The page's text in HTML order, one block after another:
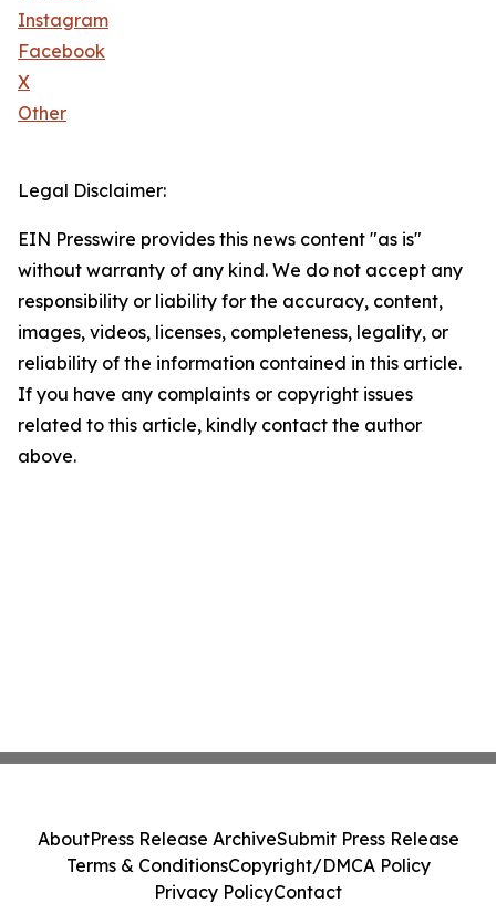
Instagram
Facebook
X
Other
Legal Disclaimer:
EIN Presswire provides this news content "as is"
without warranty of any kind. We do not accept any
responsibility or liability for the accuracy, content,
images, videos, licenses, completeness, legality, or
reliability of the information contained in this article.
If you have any complaints or copyright issues
related to this article, kindly contact the author
above.
AboutPress Release ArchiveSubmit Press Release
Terms & ConditionsCopyright/DMCA Policy
Privacy PolicyContact